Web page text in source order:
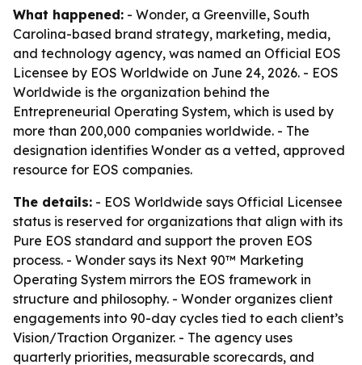
What happened: - Wonder, a Greenville, South
Carolina-based brand strategy, marketing, media,
and technology agency, was named an Official EOS
Licensee by EOS Worldwide on June 24, 2026. - EOS
Worldwide is the organization behind the
Entrepreneurial Operating System, which is used by
more than 200,000 companies worldwide. - The
designation identifies Wonder as a vetted, approved
resource for EOS companies.
The details: - EOS Worldwide says Official Licensee
status is reserved for organizations that align with its
Pure EOS standard and support the proven EOS
process. - Wonder says its Next 90™ Marketing
Operating System mirrors the EOS framework in
structure and philosophy. - Wonder organizes client
engagements into 90-day cycles tied to each client’s
Vision/Traction Organizer. - The agency uses
quarterly priorities, measurable scorecards, and